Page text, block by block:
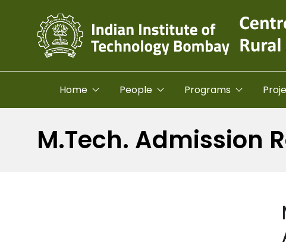
Home People Programs
M.Tech. Admission